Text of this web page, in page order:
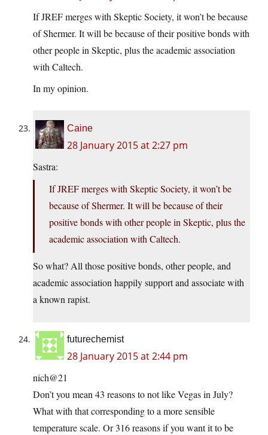
If JREF merges with Skeptic Society, it won’t be because
of Shermer. It will be because of their positive bonds with
other people in Skeptic, plus the academic association
with Caltech.
In my opinion.
Caine
28 January 2015 at 2:27 pm
Sastra:
If JREF merges with Skeptic Society, it won’t be
because of Shermer. It will be because of their
positive bonds with other people in Skeptic, plus the
academic association with Caltech.
So what? All those positive bonds, other people, and
academic association happily support and associate with
a known rapist.
futurechemist
28 January 2015 at 2:44 pm
nich@21
Don’t you mean 43 reasons to not like Vegas in July?
What with that corresponding to a more sensible
temperature scale. Or 316 reasons if you want it to be